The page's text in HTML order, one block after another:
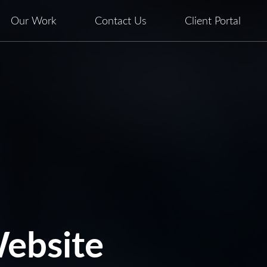
Our Work Contact Us Client Portal